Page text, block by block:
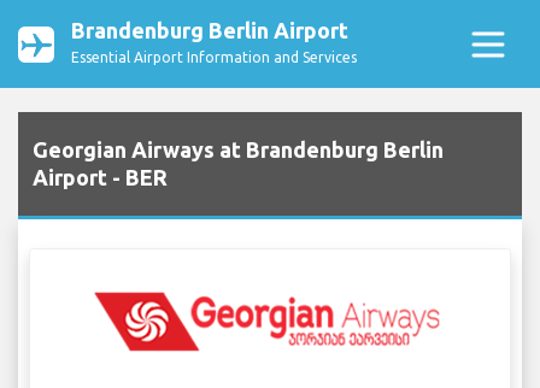
Brandenburg Berlin Airport
Essential Airport Information and Services
Georgian Airways at Brandenburg Berlin
Airport - BER